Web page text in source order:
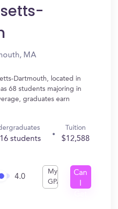
MA
Dartmouth, located in
68 students majoring in
graduates earn
students
Tuition
$12,588
4.0
My
GPA
Can